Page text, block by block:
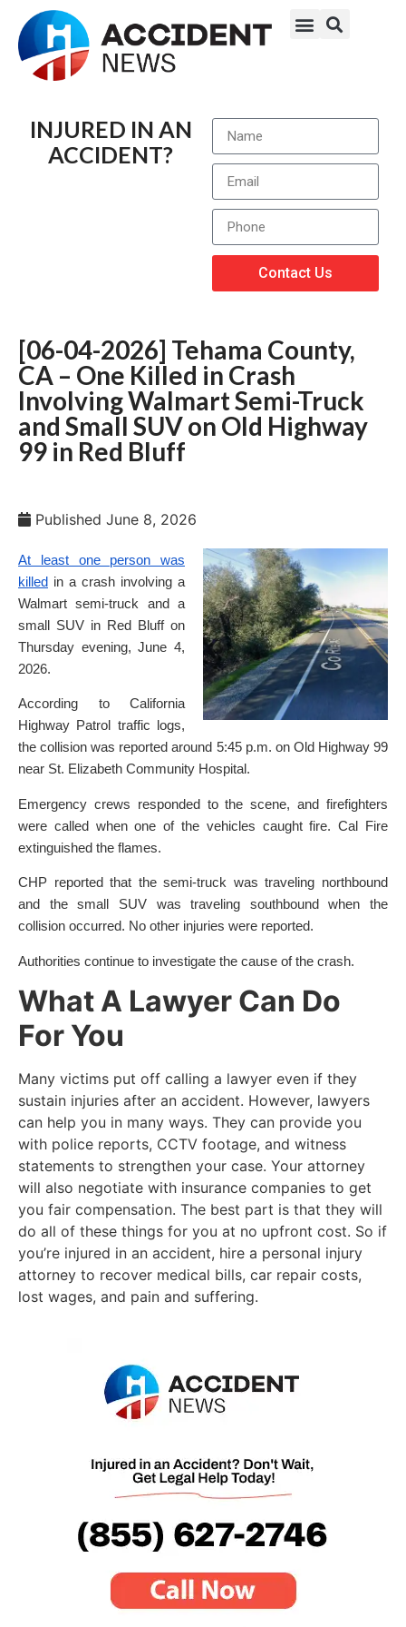
INJURED IN AN
ACCIDENT?
Contact Us
[06-04-2026] Tehama County,
CA – One Killed in Crash
Involving Walmart Semi-Truck
and Small SUV on Old Highway
99 in Red Bluff
Published June 8, 2026
At least one person was
killed in a crash involving a
Walmart semi-truck and a
small SUV in Red Bluff on
Thursday evening, June 4,
2026.
According to California
Highway Patrol traffic logs,
the collision was reported around 5:45 p.m. on Old Highway 99
near St. Elizabeth Community Hospital.
Emergency crews responded to the scene, and firefighters
were called when one of the vehicles caught fire. Cal Fire
extinguished the flames.
CHP reported that the semi-truck was traveling northbound
and the small SUV was traveling southbound when the
collision occurred. No other injuries were reported.
Authorities continue to investigate the cause of the crash.
What A Lawyer Can Do
For You
Many victims put off calling a lawyer even if they
sustain injuries after an accident. However, lawyers
can help you in many ways. They can provide you
with police reports, CCTV footage, and witness
statements to strengthen your case. Your attorney
will also negotiate with insurance companies to get
you fair compensation. The best part is that they will
do all of these things for you at no upfront cost. So if
you’re injured in an accident, hire a personal injury
attorney to recover medical bills, car repair costs,
lost wages, and pain and suffering.